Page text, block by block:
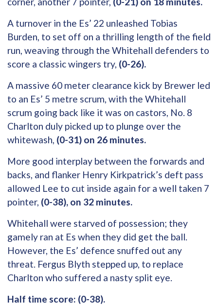
A turnover in the Es’ 22 unleashed Tobias
Burden, to set off on a thrilling length of the field
run, weaving through the Whitehall defenders to
score a classic wingers try, (0-26).
A massive 60 meter clearance kick by Brewer led
to an Es’ 5 metre scrum, with the Whitehall
scrum going back like it was on castors, No. 8
Charlton duly picked up to plunge over the
whitewash, (0-31) on 26 minutes.
More good interplay between the forwards and
backs, and flanker Henry Kirkpatrick’s deft pass
allowed Lee to cut inside again for a well taken 7
pointer, (0-38), on 32 minutes.
Whitehall were starved of possession; they
gamely ran at Es when they did get the ball.
However, the Es’ defence snuffed out any
threat. Fergus Blyth stepped up, to replace
Charlton who suffered a nasty split eye.
Half time score: (0-38).